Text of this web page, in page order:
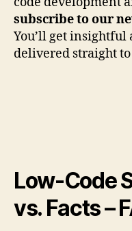
subscribe to our
You’ll get
delivered straight
Low-Code
vs. Facts –